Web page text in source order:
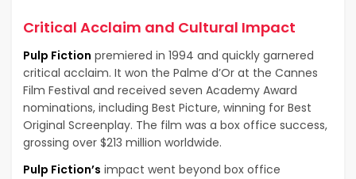
Critical Acclaim and Cultural Impact
Pulp Fiction premiered in 1994 and quickly garnered
critical acclaim. It won the Palme d’Or at the Cannes
Film Festival and received seven Academy Award
nominations, including Best Picture, winning for Best
Original Screenplay. The film was a box office success,
grossing over $213 million worldwide.
Pulp Fiction’s impact went beyond box office